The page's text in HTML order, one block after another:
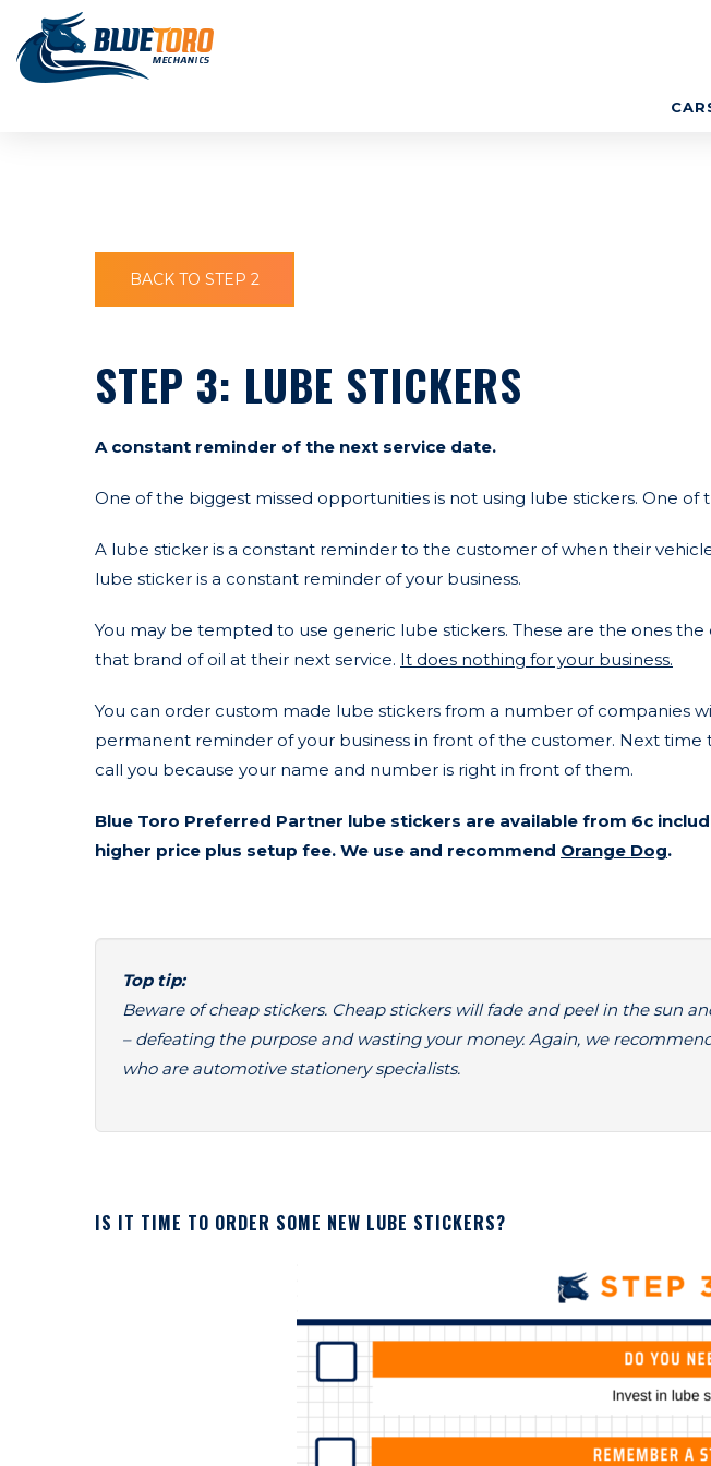
BACK TO STEP 2
STEP 3: LUBE STICKERS
A constant reminder of the next service date.
One of the biggest missed opportunities is not using lube stickers. One
A lube sticker is a constant reminder to the customer of when their
lube sticker is a constant reminder of your business.
You may be tempted to use generic lube stickers. These are the ones
that brand of oil at their next service. It does nothing for your business.
You can order custom made lube stickers from a number of companies
permanent reminder of your business in front of the customer. Next time
call you because your name and number is right in front of them.
Blue Toro Preferred Partner lube stickers are available from 6c
higher price plus setup fee. We use and recommend Orange Dog.
Top tip:
Beware of cheap stickers. Cheap stickers will fade and peel in the sun
– defeating the purpose and wasting your money. Again, we
who are automotive stationery specialists.
IS IT TIME TO ORDER SOME NEW LUBE STICKERS?